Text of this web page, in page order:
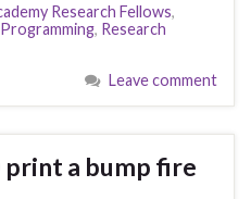
Research Fellows,
Programming, Research
Leave comment
print a bump fire